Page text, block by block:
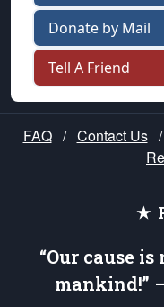
Donate by Mail
Tell A Friend
FAQ / Contact Us /
★
“Our cause
mankind!”